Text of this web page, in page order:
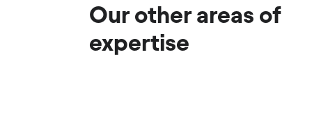
Our other areas of
expertise